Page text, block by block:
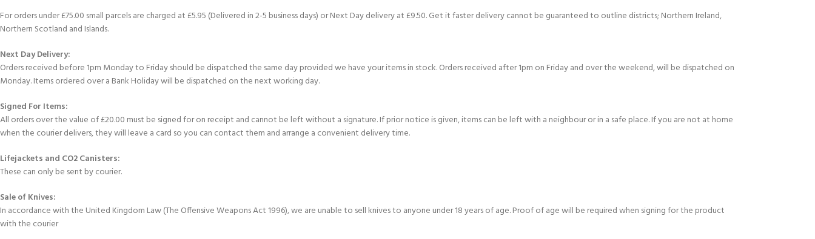
EXPERIENCE THE UNDERWATER
WORLD
Try Diving - Discover Scuba Diving
DIVER
For orders under £75.00 small parcels are charged at £5.95 (Delivered in 2-5 business days) or Next Day delivery at £9.50. Get it faster delivery cannot be guaranteed to outline districts; Northern Ireland,
Northern Scotland and Islands.
Next Day Delivery:
Orders received before 1pm Monday to Friday should be dispatched the same day provided we have your items in stock. Orders received after 1pm on Friday and over the weekend, will be dispatched on
Monday. Items ordered over a Bank Holiday will be dispatched on the next working day.
Signed For Items:
All orders over the value of £20.00 must be signed for on receipt and cannot be left without a signature. If prior notice is given, items can be left with a neighbour or in a safe place. If you are not at home
when the courier delivers, they will leave a card so you can contact them and arrange a convenient delivery time.
Lifejackets and CO2 Canisters:
These can only be sent by courier.
Sale of Knives:
In accordance with the United Kingdom Law (The Offensive Weapons Act 1996), we are unable to sell knives to anyone under 18 years of age. Proof of age will be required when signing for the product
with the courier